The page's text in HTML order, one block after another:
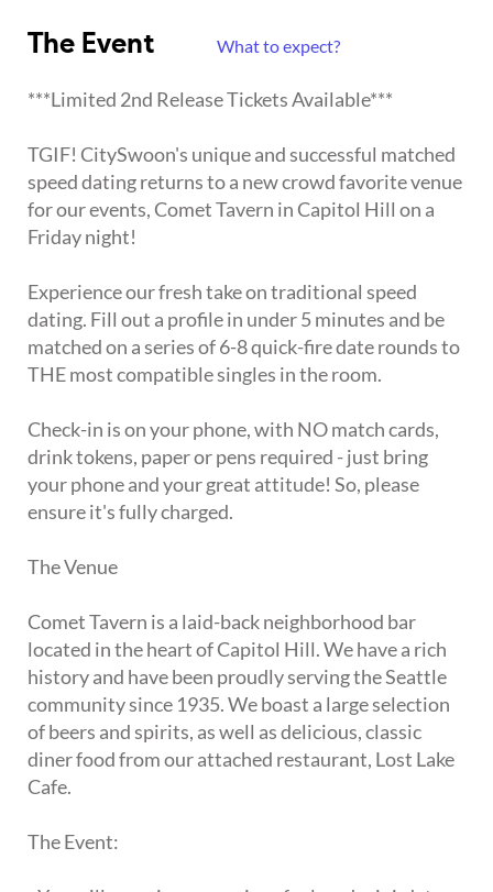
The Event What to expect?
***Limited 2nd Release Tickets Available***
TGIF! CitySwoon's unique and successful matched
speed dating returns to a new crowd favorite venue
for our events, Comet Tavern in Capitol Hill on a
Friday night!
Experience our fresh take on traditional speed
dating. Fill out a profile in under 5 minutes and be
matched on a series of 6-8 quick-fire date rounds to
THE most compatible singles in the room.
Check-in is on your phone, with NO match cards,
drink tokens, paper or pens required - just bring
your phone and your great attitude! So, please
ensure it's fully charged.
The Venue
Comet Tavern is a laid-back neighborhood bar
located in the heart of Capitol Hill. We have a rich
history and have been proudly serving the Seattle
community since 1935. We boast a large selection
of beers and spirits, as well as delicious, classic
diner food from our attached restaurant, Lost Lake
Cafe.
The Event: